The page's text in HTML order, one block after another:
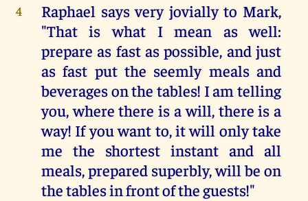
4
Raphael says very jovially to Mark,
"That is what I mean as well:
prepare as fast as possible, and just
as fast put the seemly meals and
beverages on the tables! I am telling
you, where there is a will, there is a
way! If you want to, it will only take
me the shortest instant and all
meals, prepared superbly, will be on
the tables in front of the guests!"